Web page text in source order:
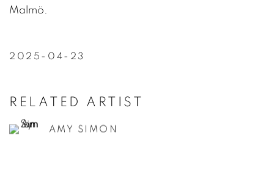
Malmö.
2025-04-23
RELATED ARTIST
AMY SIMON